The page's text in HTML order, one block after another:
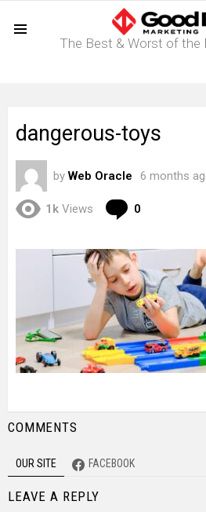
The Best & Worst of the
dangerous-toys
by Web Oracle 6 months
1k Views 0
COMMENTS
OUR SITE FACEBOOK
LEAVE A REPLY